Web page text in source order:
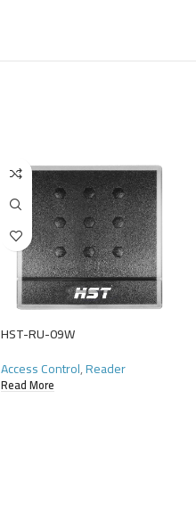
HST-RU-09W
Access Control,Reader
Read More